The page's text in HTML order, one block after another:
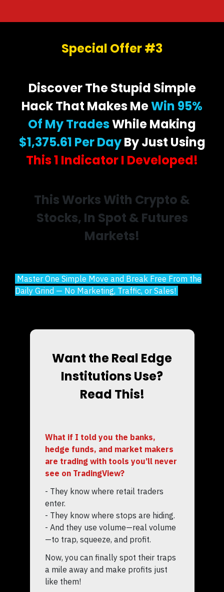
Special Offer #3
Discover The Stupid Simple
Hack That Makes MeWin 95%
Of My TradesWhile Making
$1,375.61 Per DayBy Just Using
This 1 Indicator I Developed!
This Works With Crypto &
Stocks, In Spot & Futures
Markets!
Master One Simple Move and Break Free From the
Daily Grind — No Marketing, Traffic, or Sales!
Want the Real Edge
Institutions Use?
Read This!
What if I told you the banks,
hedge funds, and market makers
are trading with tools you’ll never
see on TradingView?
- They know where retail traders
enter.
- They know where stops are hiding.
- And they use volume—real volume
—to trap, squeeze, and profit.
Now, you can finally spot their traps
a mile away and make profits just
like them!